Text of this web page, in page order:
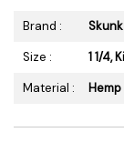
Brand :
Skunk
Size :
1 1/4,
Material :
Hemp